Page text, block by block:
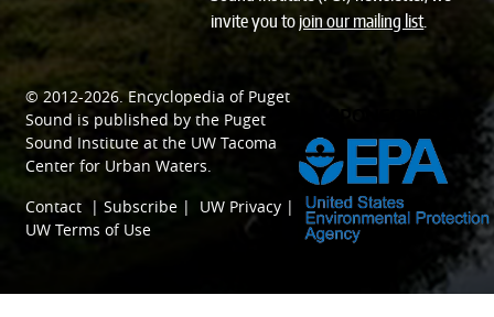
invite you tojoin our mailing list.
© 2012-2026. Encyclopedia of Puget
Sound is published by the Puget
Sound Institute at the UW Tacoma
Center for Urban Waters.
Contact |Subscribe | UW Privacy |
UW Terms of Use